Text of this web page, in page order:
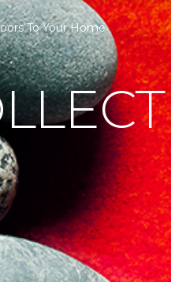
To Your Home